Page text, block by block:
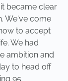
became clear
We've come
to accept
We had
ambition and
to head off
95